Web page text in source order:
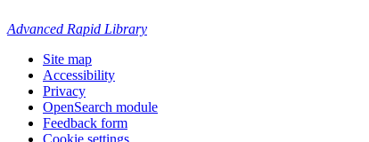
Advanced Rapid Library
Site map
Accessibility
Privacy
OpenSearch module
Feedback form
Cookie settings